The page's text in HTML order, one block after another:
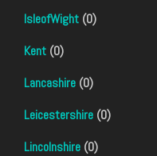
IsleofWight (0)
Kent (0)
Lancashire (0)
Leicestershire (0)
Lincolnshire (0)